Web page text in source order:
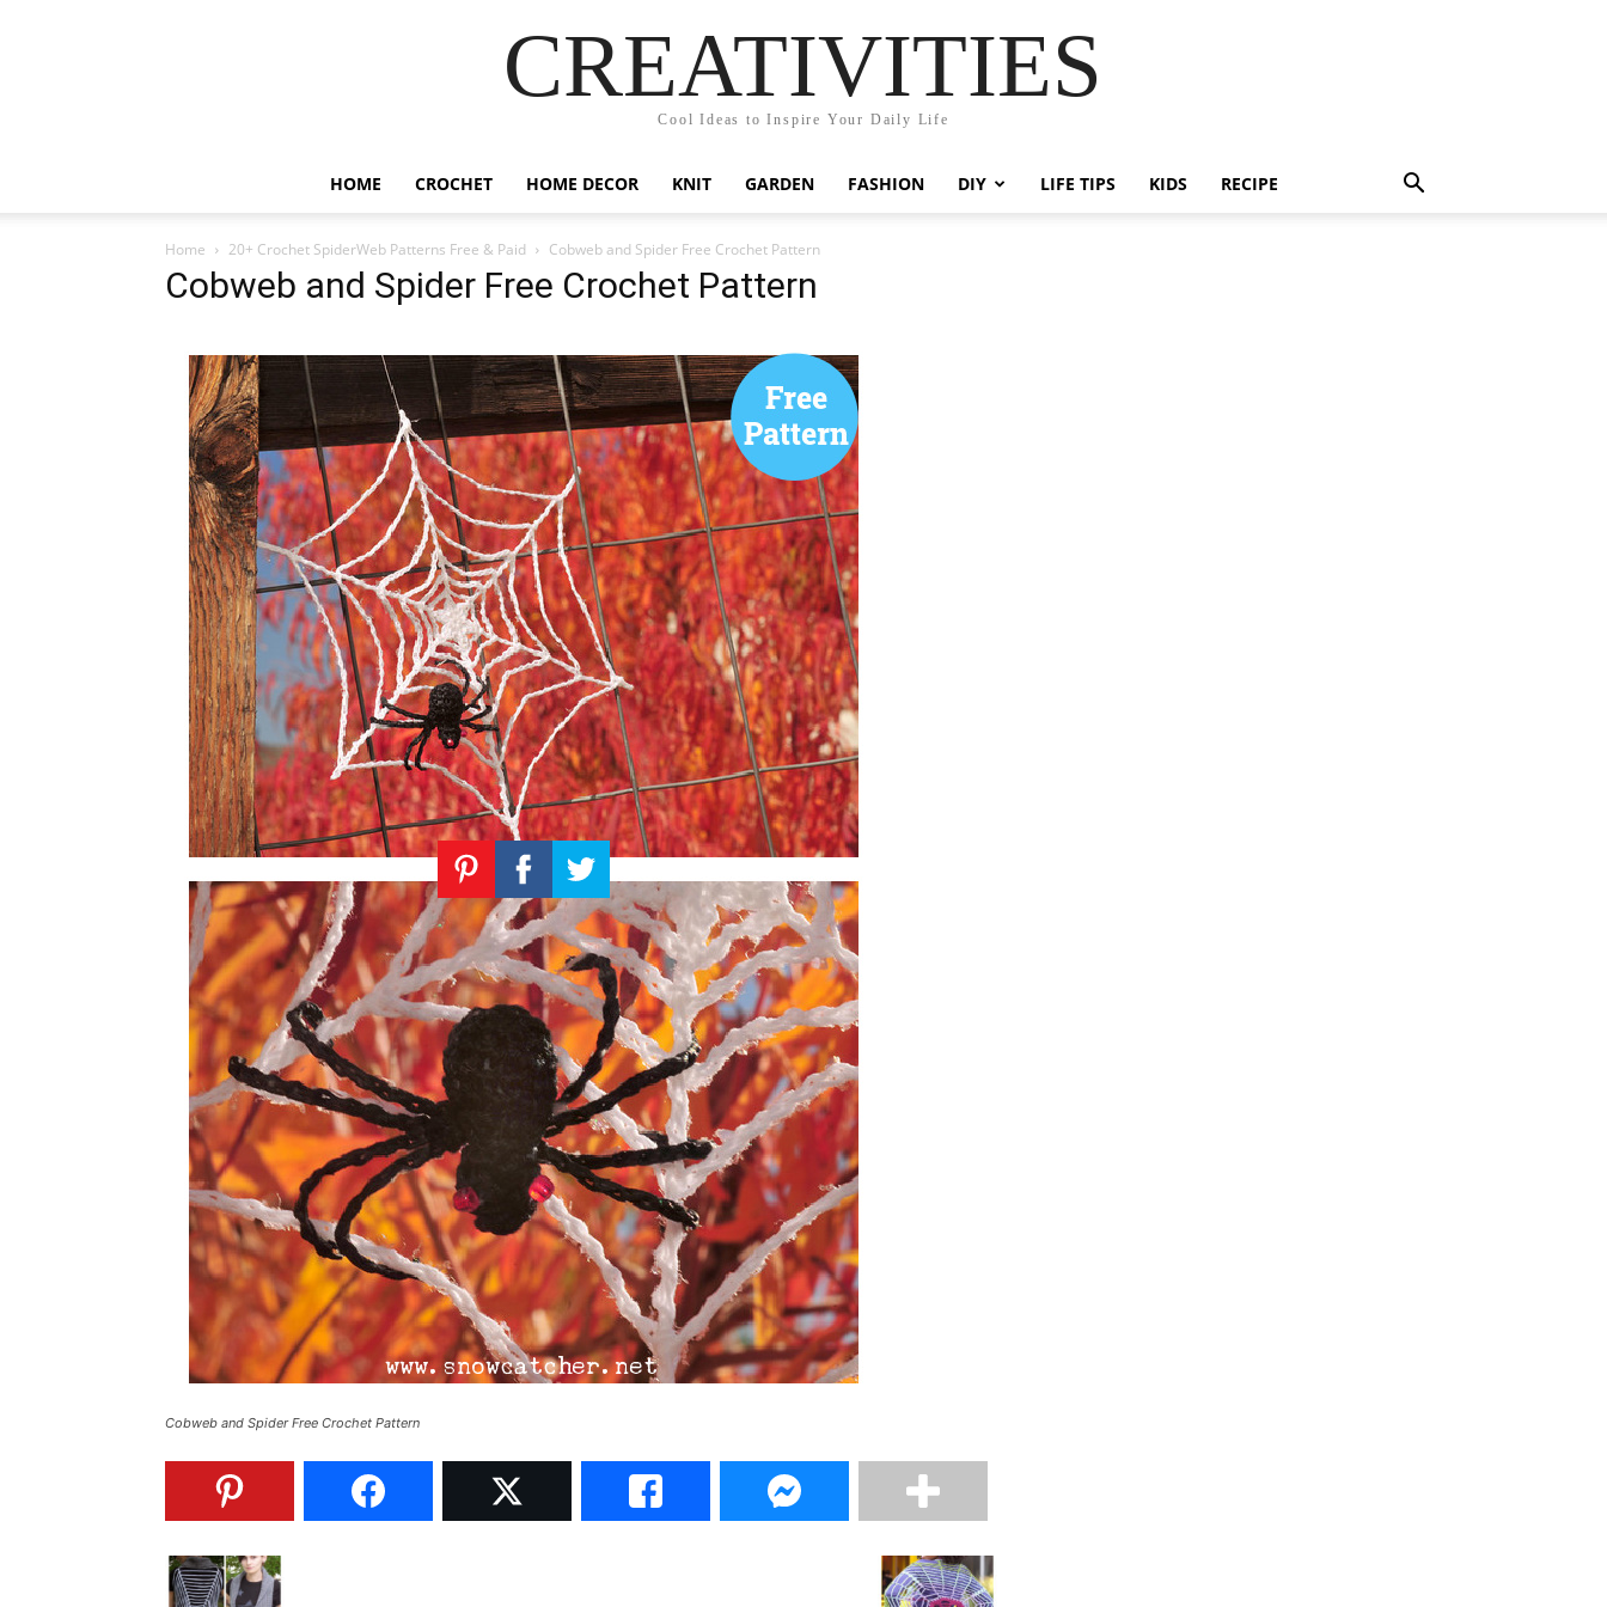
CREATIVITIES
Cool Ideas to Inspire Your Daily Life
HOME CROCHET HOME DECOR KNIT GARDEN FASHION DIY LIFE TIPS KIDS RECIPE
Home 20+ Crochet SpiderWeb Patterns Free & Paid Cobweb and Spider Free Crochet Pattern
Cobweb and Spider Free Crochet Pattern
Cobweb and Spider Free Crochet Pattern